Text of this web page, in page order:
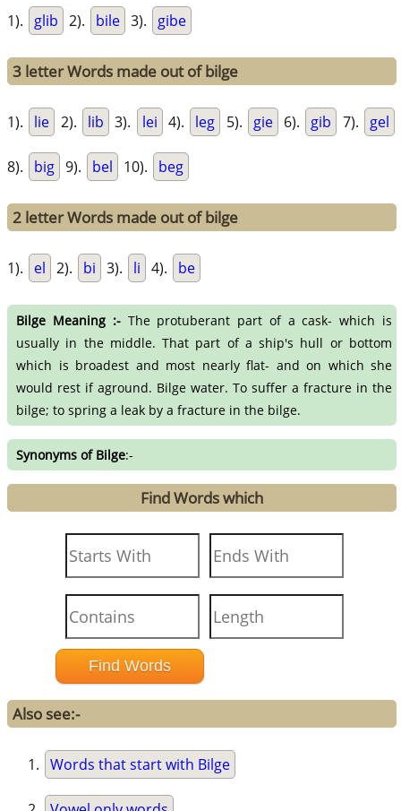
1). glib 2). bile 3). gibe
3 letter Words made out of bilge
1). lie 2). lib 3). lei 4). leg 5). gie 6). gib 7). gel
8). big 9). bel 10). beg
2 letter Words made out of bilge
1). el 2). bi 3). li 4). be
Bilge Meaning :-The protuberant part of a cask- which is
usually in the middle. That part of a ship's hull or bottom
which is broadest and most nearly flat- and on which she
would rest if aground. Bilge water. To suffer a fracture in the
bilge; to spring a leak by a fracture in the bilge.
Synonyms of Bilge:-
Find Words which
Also see:-
Words that start with Bilge